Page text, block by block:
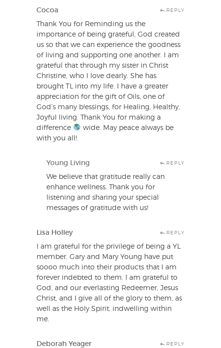
Cocoa REPLY
Thank You for Reminding us the
importance of being grateful, God created
us so that we can experience the goodness
of living and supporting one another. I am
grateful that through my sister in Christ
Christine, who I love dearly. She has
brought TL into my life. I have a greater
appreciation for the gift of Oils, one of
God’s many b!essings, for Healing, Healthy,
Joyful living. Thank You for making a
difference
wide. May peace always be
with you all!.
Young Living REPLY
We believe that gratitude really can
enhance wellness. Thank you for
listening and sharing your special
messages of gratitude with us!
Lisa Holley REPLY
I am grateful for the privilege of being a YL
member. Gary and Mary Young have put
soooo much into their products that I am
forever indebted to them. I am grateful to
God, and our everlasting Redeemer, Jesus
Christ, and I give all of the glory to them, as
well as the Holy Spirit, indwelling within
me.
Deborah Yeager REPLY